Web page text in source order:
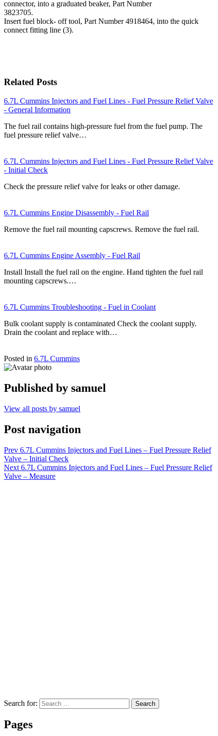
connector, into a graduated beaker, Part Number
3823705.
Insert fuel block- off tool, Part Number 4918464, into the quick
connect fitting line (3).
Related Posts
6.7L Cummins Injectors and Fuel Lines - Fuel Pressure Relief Valve
- General Information
The fuel rail contains high-pressure fuel from the fuel pump. The
fuel pressure relief valve…
6.7L Cummins Injectors and Fuel Lines - Fuel Pressure Relief Valve
- Initial Check
Check the pressure relief valve for leaks or other damage.
6.7L Cummins Engine Disassembly - Fuel Rail
Remove the fuel rail mounting capscrews. Remove the fuel rail.
6.7L Cummins Engine Assembly - Fuel Rail
Install Install the fuel rail on the engine. Hand tighten the fuel rail
mounting capscrews.…
6.7L Cummins Troubleshooting - Fuel in Coolant
Bulk coolant supply is contaminated Check the coolant supply.
Drain the coolant and replace with…
Posted in 6.7L Cummins
Published by samuel
View all posts by samuel
Post navigation
Prev 6.7L Cummins Injectors and Fuel Lines – Fuel Pressure Relief
Valve – Initial Check
Next 6.7L Cummins Injectors and Fuel Lines – Fuel Pressure Relief
Valve – Measure
Search for: Search
Pages